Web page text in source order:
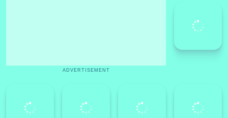
ADVERTISEMENT